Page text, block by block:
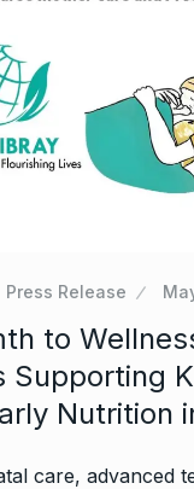
Press Release
to
Supporting
Nutrition
care, advanced